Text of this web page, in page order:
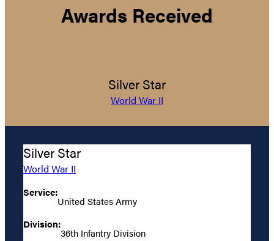
Awards Received
Silver Star
World War II
Silver Star
World War II
Service:
United States Army
Division:
36th Infantry Division